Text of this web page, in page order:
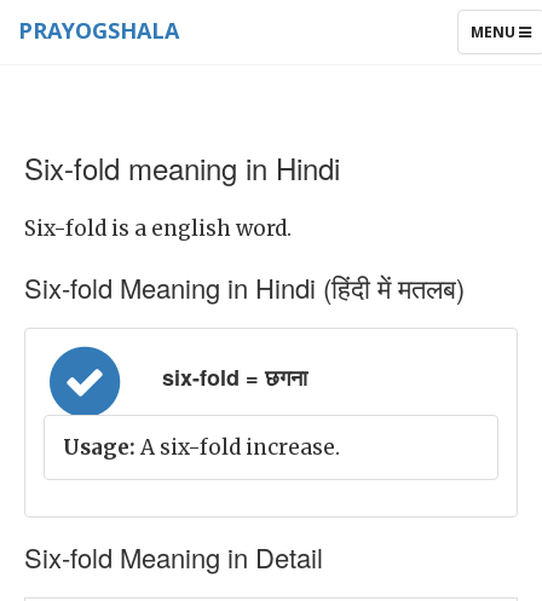
TOGGLE
MENU
PRAYOGSHALA
Six-fold meaning in Hindi
Six-fold is a english word.
Six-fold Meaning in Hindi (हिंदी में मतलब)
six-fold = छगना
Usage: A six-fold increase.
Six-fold Meaning in Detail